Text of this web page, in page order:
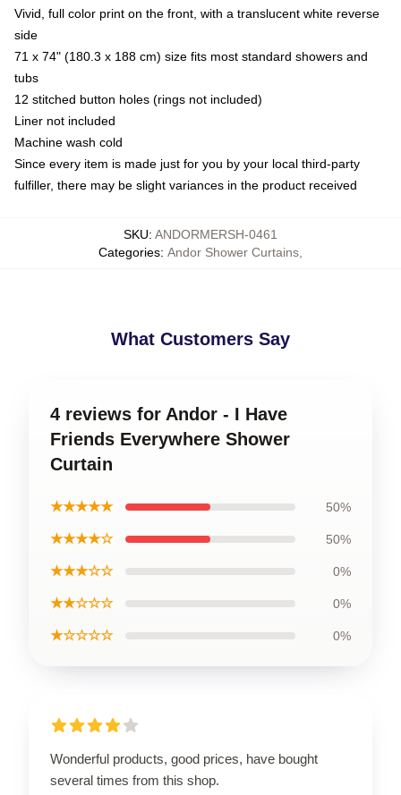
Vivid, full color print on the front, with a translucent white reverse
side
71 x 74" (180.3 x 188 cm) size fits most standard showers and
tubs
12 stitched button holes (rings not included)
Liner not included
Machine wash cold
Since every item is made just for you by your local third-party
fulfiller, there may be slight variances in the product received
SKU: ANDORMERSH-0461
Categories: Andor Shower Curtains
What Customers Say
4 reviews for Andor - I Have
Friends Everywhere Shower
Curtain
★★★★★ 50%
★★★★☆ 50%
★★★☆☆ 0%
★★☆☆☆ 0%
★☆☆☆☆ 0%
Wonderful products, good prices, have bought
several times from this shop.